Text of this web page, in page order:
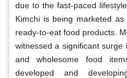
due to the fast-paced
Kimchi is being marketed
ready-to-eat food products.
witnessed a significant surge
and wholesome food
developed and